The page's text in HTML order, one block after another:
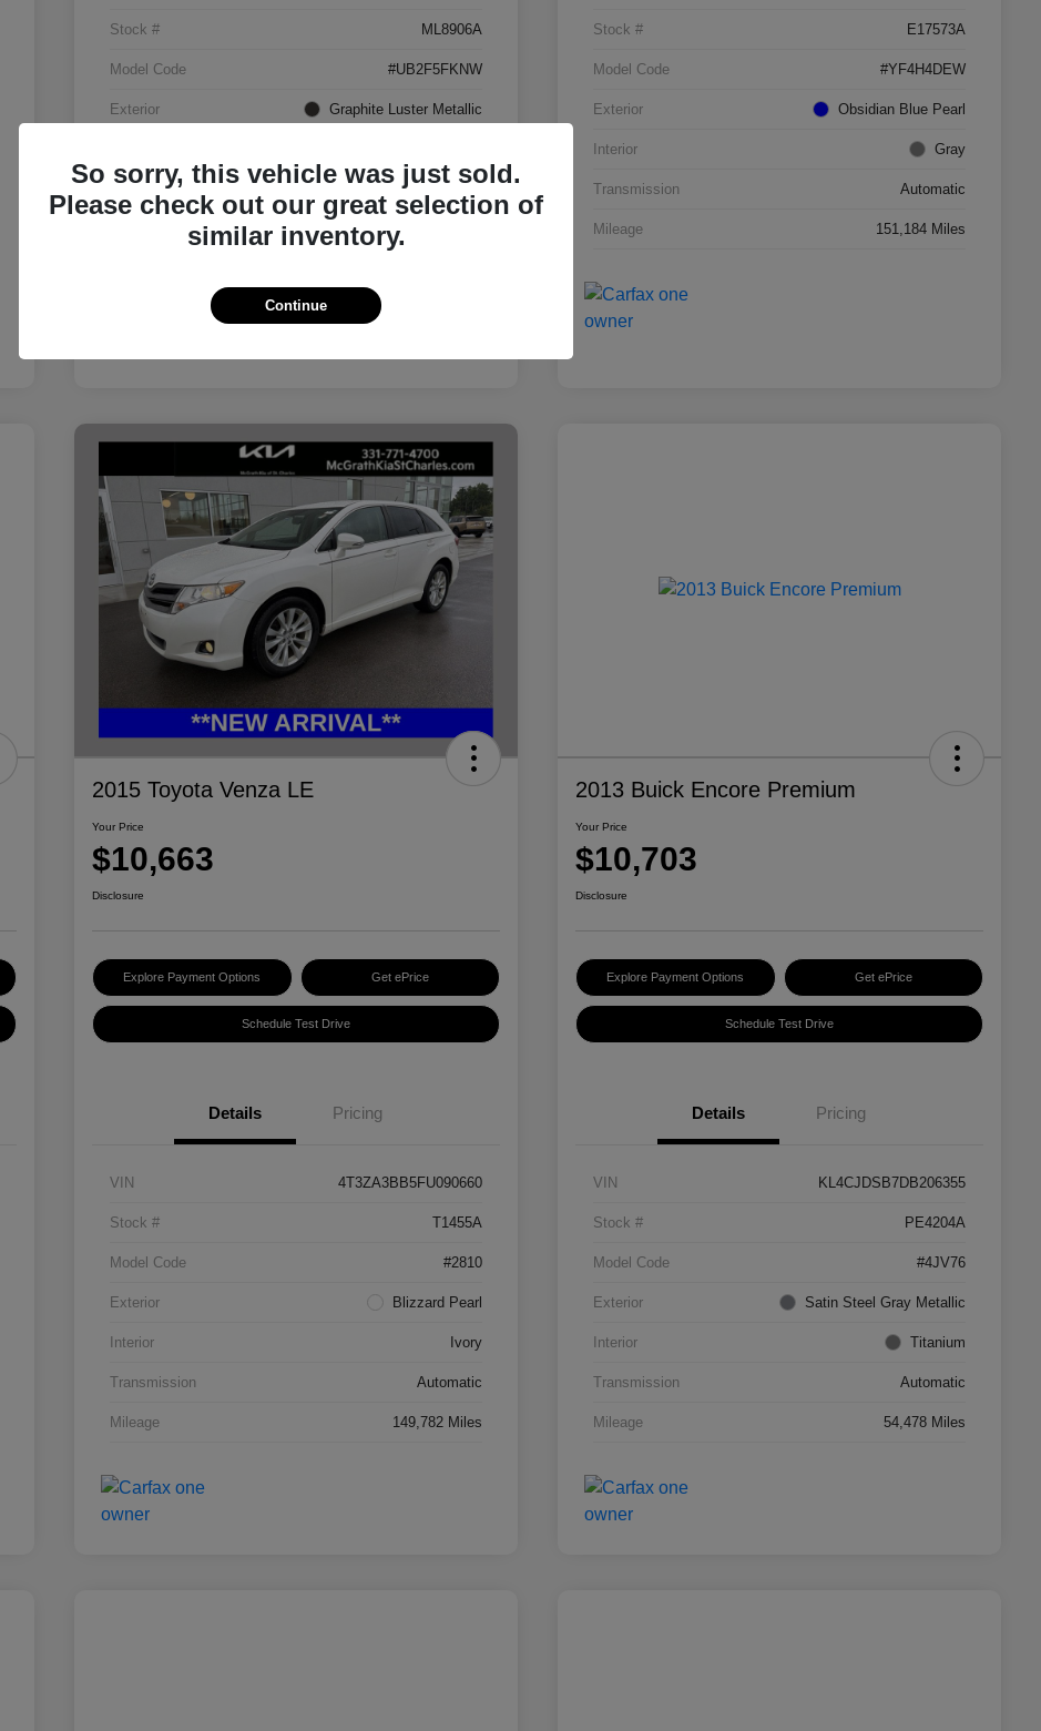
Stock # ML8906A
Model Code #UB2F5FKNW
Exterior Graphite Luster Metallic
Transmission
129,063 Miles
Stock # E17573A
Model Code #YF4H4DEW
Exterior Obsidian Blue Pearl
Interior Gray
Transmission Automatic
Mileage 151,184 Miles
2015 Toyota Venza LE
Your Price
$10,663
Disclosure
Explore Payment Options Get ePrice
Schedule Test Drive
Details Pricing
VIN 4T3ZA3BB5FU090660
Stock # T1455A
Model Code #2810
Exterior Blizzard Pearl
Interior Ivory
Transmission Automatic
Mileage 149,782 Miles
2013 Buick Encore Premium
Your Price
$10,703
Disclosure
Explore Payment Options Get ePrice
Schedule Test Drive
Details Pricing
VIN KL4CJDSB7DB206355
Stock # PE4204A
Model Code #4JV76
Exterior Satin Steel Gray Metallic
Interior Titanium
Transmission Automatic
Mileage 54,478 Miles
So sorry, this vehicle was just sold.
Please check out our great selection of
similar inventory.
Continue